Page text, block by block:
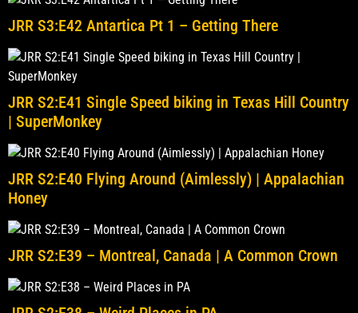
JRR S3:E42 Antartica Pt 1 – Getting There
JRR S2:E41 Single Speed biking in Texas Hill Country
| SuperMonkey
JRR S2:E40 Flying Around (Aimlessly) | Appalachian
Honey
JRR S2:E39 – Montreal, Canada | A Common Crown